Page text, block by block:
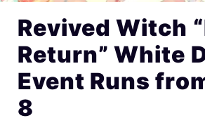
Revived Witch
Return” White
Event Runs
8